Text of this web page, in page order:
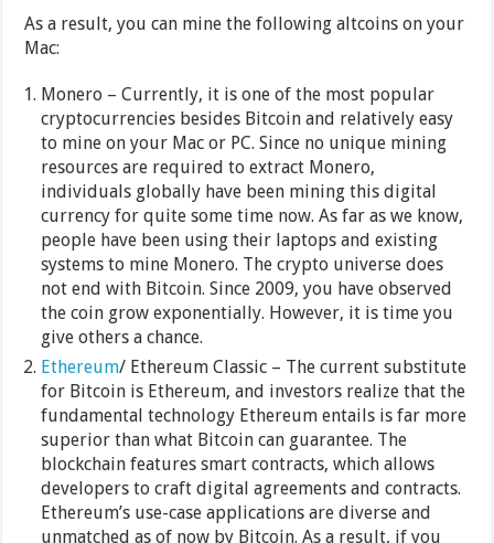
As a result, you can mine the following altcoins on your
Mac:
Monero – Currently, it is one of the most popular
cryptocurrencies besides Bitcoin and relatively easy
to mine on your Mac or PC. Since no unique mining
resources are required to extract Monero,
individuals globally have been mining this digital
currency for quite some time now. As far as we know,
people have been using their laptops and existing
systems to mine Monero. The crypto universe does
not end with Bitcoin. Since 2009, you have observed
the coin grow exponentially. However, it is time you
give others a chance.
Ethereum/ Ethereum Classic – The current substitute
for Bitcoin is Ethereum, and investors realize that the
fundamental technology Ethereum entails is far more
superior than what Bitcoin can guarantee. The
blockchain features smart contracts, which allows
developers to craft digital agreements and contracts.
Ethereum’s use-case applications are diverse and
unmatched as of now by Bitcoin. As a result, if you